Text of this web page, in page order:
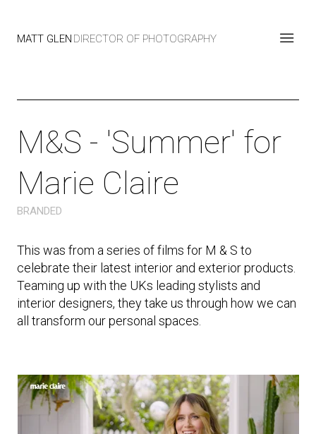
MATT GLEN DIRECTOR OF PHOTOGRAPHY
M&S - 'Summer' for
Marie Claire
BRANDED
This was from a series of films for M & S to
celebrate their latest interior and exterior products.
Teaming up with the UKs leading stylists and
interior designers, they take us through how we can
all transform our personal spaces.